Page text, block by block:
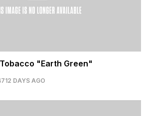
"Earth Green"
DAYS AGO